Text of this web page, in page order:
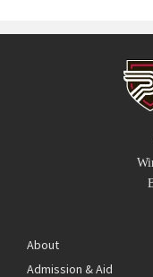
About
Admission & Aid